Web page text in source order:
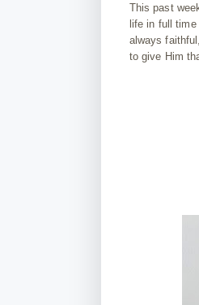
This past
life in full
always
to give Him